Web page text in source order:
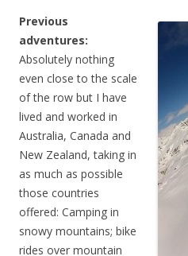
Previous
adventures:
Absolutely nothing
even close to the scale
of the row but I have
lived and worked in
Australia, Canada and
New Zealand, taking in
as much as possible
those countries
offered: Camping in
snowy mountains; bike
rides over mountain